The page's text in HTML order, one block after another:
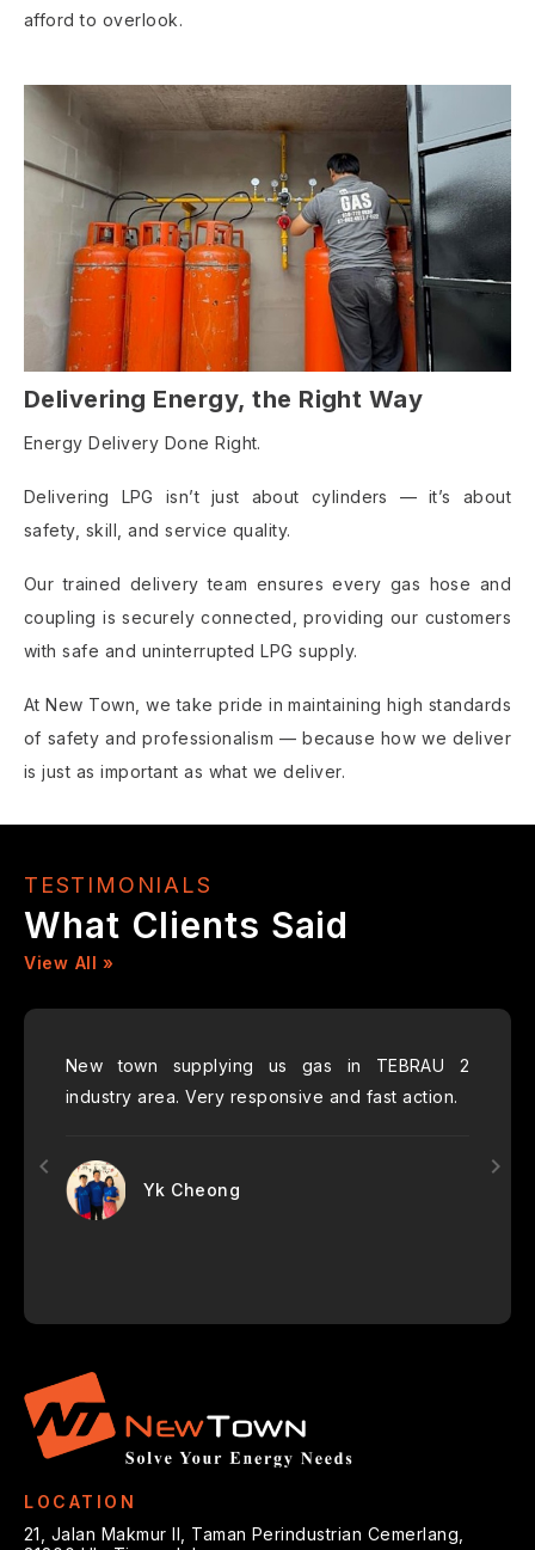
afford to overlook.
Delivering Energy, the Right Way
Energy Delivery Done Right.
Delivering LPG isn’t just about cylinders — it’s about
safety, skill, and service quality.
Our trained delivery team ensures every gas hose and
coupling is securely connected, providing our customers
with safe and uninterrupted LPG supply.
At New Town, we take pride in maintaining high standards
of safety and professionalism — because how we deliver
is just as important as what we deliver.
TESTIMONIALS
What Clients Said
View All »
New town supplying us gas in TEBRAU 2
industry area. Very responsive and fast action.
Yk Cheong
LOCATION
21, Jalan Makmur II, Taman Perindustrian Cemerlang,